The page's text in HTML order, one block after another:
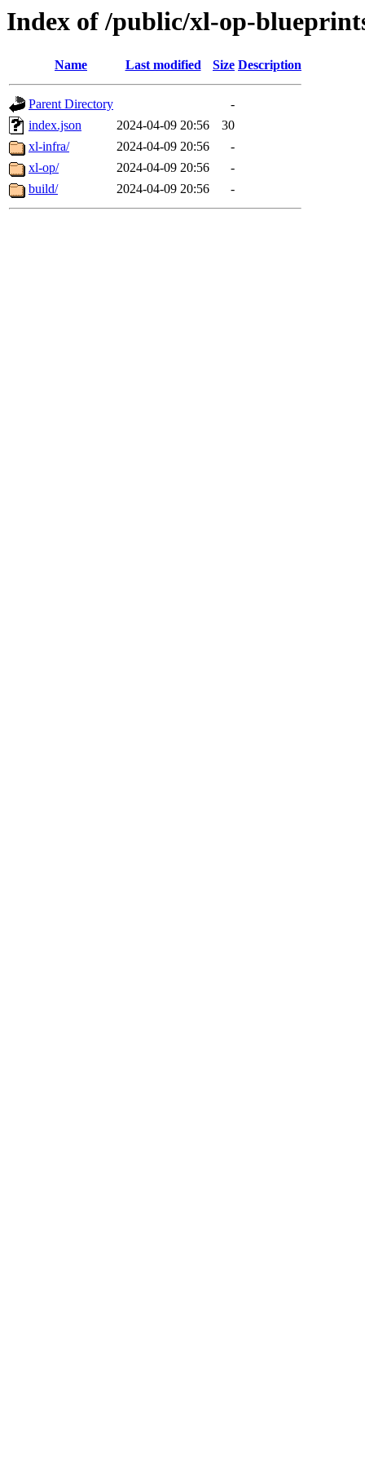
Index of /public/xl-op-
Name Last modified Size Description
Parent Directory
-
index.json
2024-04-09 20:56
30
xl-infra/
2024-04-09 20:56
-
xl-op/
2024-04-09 20:56
-
build/
2024-04-09 20:56 -